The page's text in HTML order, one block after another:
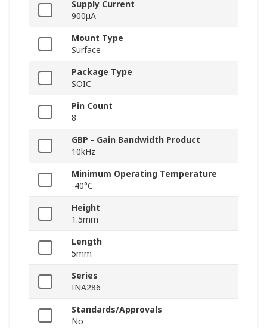
Supply Current
900μA
Mount Type
Surface
Package Type
SOIC
Pin Count
8
GBP - Gain Bandwidth Product
10kHz
Minimum Operating Temperature
-40°C
Height
1.5mm
Length
5mm
Series
INA286
Standards/Approvals
No